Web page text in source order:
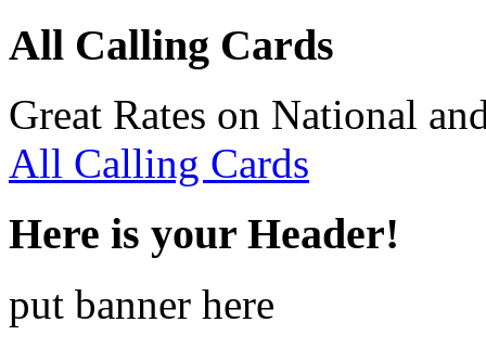
All Calling Cards
Great Rates on National
All Calling Cards
Here is your Header!
put banner here